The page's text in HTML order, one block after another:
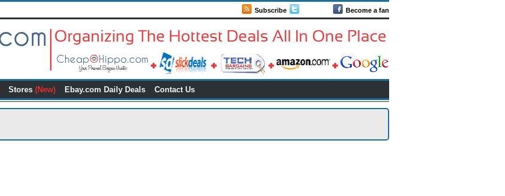
Subscribe Become a fan
Stores (New) Ebay.com Daily Deals Contact Us